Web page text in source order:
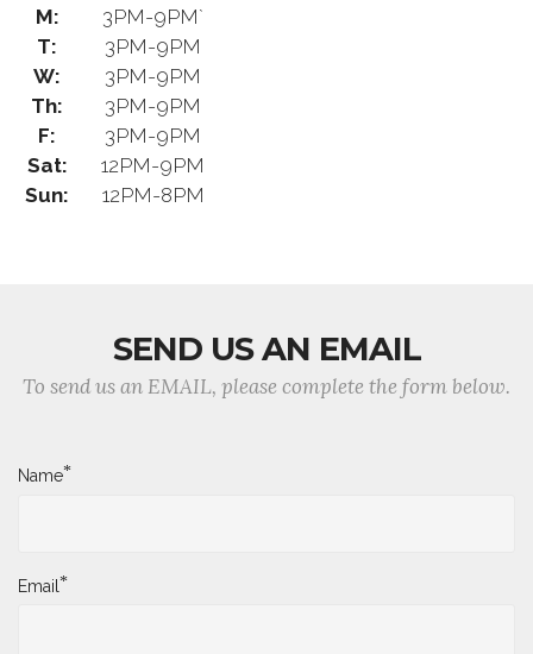
M:
3PM-9PM`
T:
3PM-9PM
W:
3PM-9PM
Th:
3PM-9PM
F:
3PM-9PM
Sat:
12PM-9PM
Sun:
12PM-8PM
SEND US AN EMAIL
To send us an EMAIL, please complete the form below.
Name*
Email*